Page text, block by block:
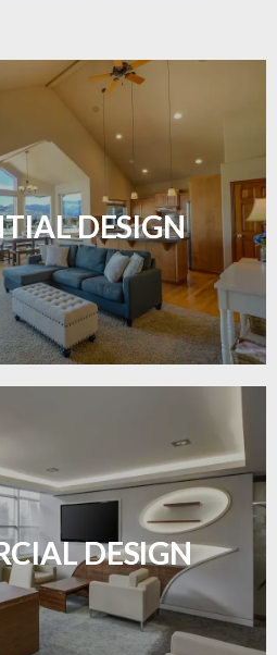
DESIGN
with elegant flooring
for comfort and style.
MORE
DESIGN
flooring tailored to
business space.
MORE